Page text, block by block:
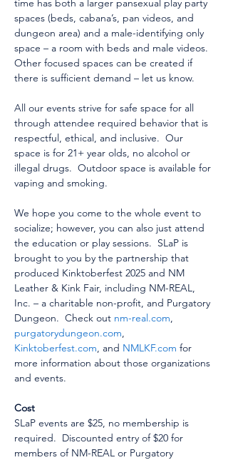
time has both a larger pansexual play party
spaces (beds, cabana’s, pan videos, and
dungeon area) and a male-identifying only
space – a room with beds and male videos.
Other focused spaces can be created if
there is sufficient demand – let us know.
All our events strive for safe space for all
through attendee required behavior that is
respectful, ethical, and inclusive.  Our
space is for 21+ year olds, no alcohol or
illegal drugs.  Outdoor space is available for
vaping and smoking.
We hope you come to the whole event to
socialize; however, you can also just attend
the education or play sessions.  SLaP is
brought to you by the partnership that
produced Kinktoberfest 2025 and NM
Leather & Kink Fair, including NM-REAL,
Inc. – a charitable non-profit, and Purgatory
Dungeon.  Check out nm-real.com,
purgatorydungeon.com,
Kinktoberfest.com, and NMLKF.com for
more information about those organizations
and events.
Cost
SLaP events are $25, no membership is
required.  Discounted entry of $20 for
members of NM-REAL or Purgatory